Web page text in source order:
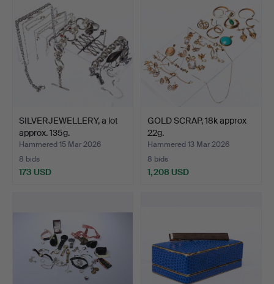
Auktionsservice
SILVERJEWELLERY, a lot
approx. 135g.
Hammered 15 Mar 2026
8 bids
173 USD
GOLD SCRAP, 18k approx
22g.
Hammered 13 Mar 2026
8 bids
1,208 USD